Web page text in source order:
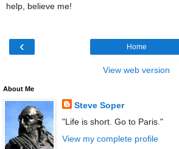
help, believe me!
‹ Home
View web version
About Me
Steve Soper
"Life is short. Go to Paris."
View my complete profile